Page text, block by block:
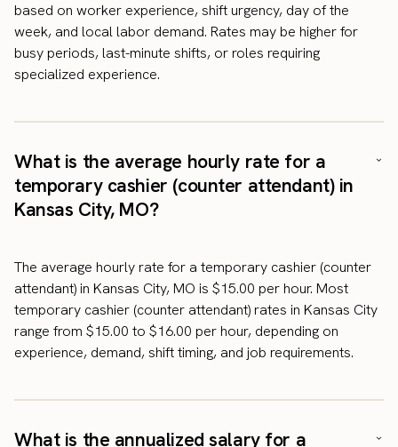
based on worker experience, shift urgency, day of the
week, and local labor demand. Rates may be higher for
busy periods, last-minute shifts, or roles requiring
specialized experience.
What is the average hourly rate for a
temporary cashier (counter attendant) in
Kansas City, MO?
The average hourly rate for a temporary cashier (counter
attendant) in Kansas City, MO is $15.00 per hour. Most
temporary cashier (counter attendant) rates in Kansas City
range from $15.00 to $16.00 per hour, depending on
experience, demand, shift timing, and job requirements.
What is the annualized salary for a